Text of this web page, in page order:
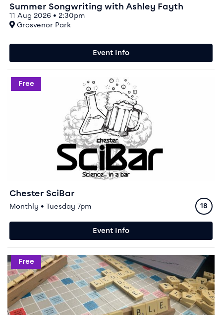
Summer Songwriting with Ashley Fayth
11 Aug 2026 • 2:30pm
At
Grosvenor Park
Event Info
Event info for Chester SciBar
Free
Chester SciBar
Monthly • Tuesday 7pm Rating
18
Event Info
Event info for Scrabble Club
Free